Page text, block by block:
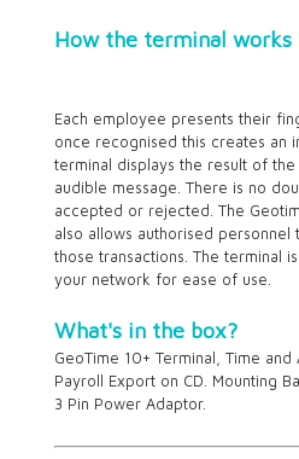
How the terminal works
Each employee presents their
once recognised this creates an
terminal displays the result of
audible message. There is no
accepted or rejected. The
also allows authorised
those transactions. The terminal
your network for ease of use.
What's in the box?
GeoTime 10+ Terminal, Time and
Payroll Export on CD. Mounting
3 Pin Power Adaptor.